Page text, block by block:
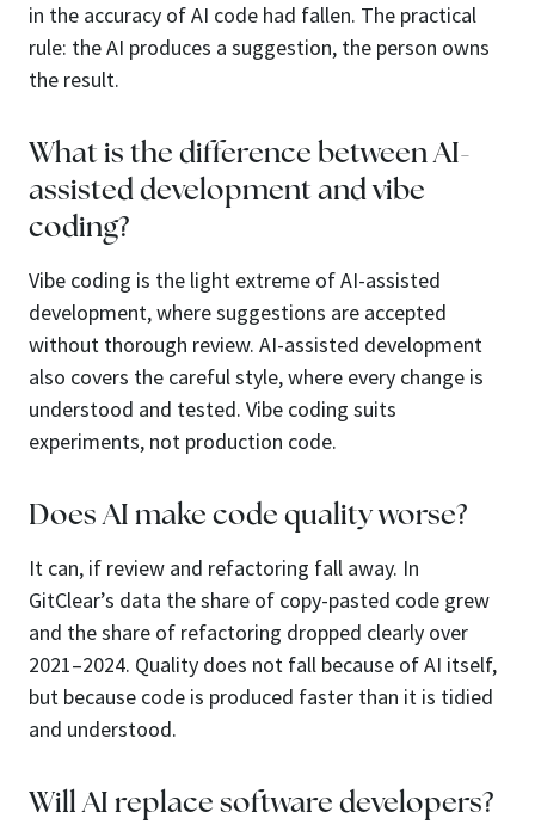
in the accuracy of AI code had fallen. The practical
rule: the AI produces a suggestion, the person owns
the result.
What is the difference between AI-
assisted development and vibe
coding?
Vibe coding is the light extreme of AI-assisted
development, where suggestions are accepted
without thorough review. AI-assisted development
also covers the careful style, where every change is
understood and tested. Vibe coding suits
experiments, not production code.
Does AI make code quality worse?
It can, if review and refactoring fall away. In
GitClear’s data the share of copy-pasted code grew
and the share of refactoring dropped clearly over
2021–2024. Quality does not fall because of AI itself,
but because code is produced faster than it is tidied
and understood.
Will AI replace software developers?